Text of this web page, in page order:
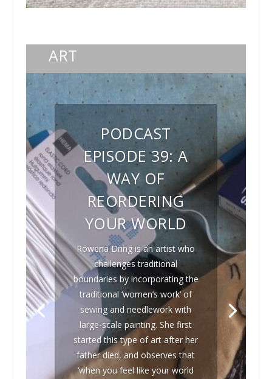
ART
PODCAST
EPISODE 39: A
WAY OF
REORDERING
YOUR WORLD
Rowena Dring is an artist who
challenges traditional
boundaries by incorporating the
traditional ‘women’s work’ of
sewing and needlework with
large-scale painting. She first
started this type of art after her
father died, and observes that
‘when you feel like your world